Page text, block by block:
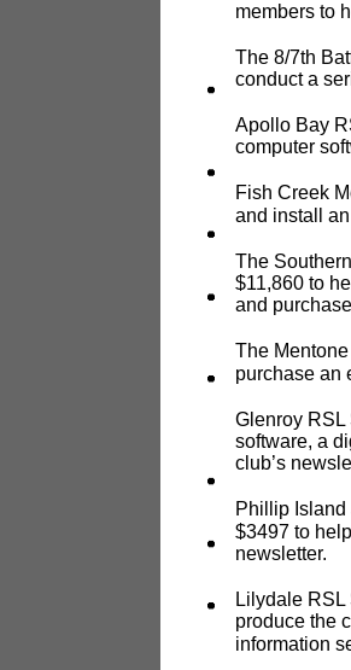
members to
The 8/7th
conduct a
Apollo Bay
computer
Fish Creek
and install
The
$11,860 to
and
The
purchase an
Glenroy RSL
software, a
club’s
Phillip
$3497 to
newsletter.
Lilydale
produce the
information